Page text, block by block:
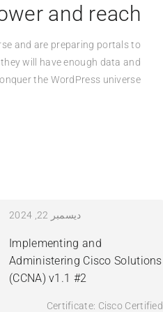
and reach
and are preparing portals to
will have enough data and
the WordPress universe.
ديسمبر 22, 2024
Implementing and
Administering Cisco Solutions
(CCNA) v1.1 #2
Certificate: Cisco Certified